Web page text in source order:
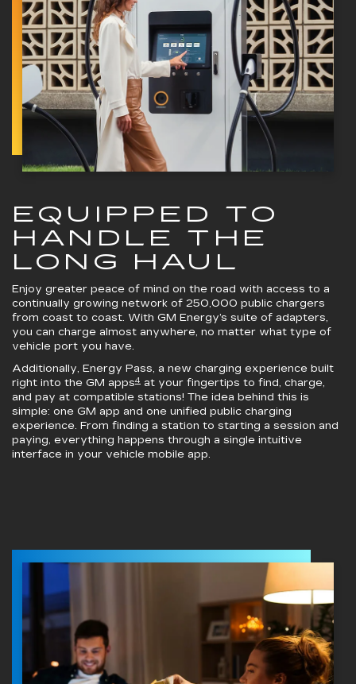
EQUIPPED TO
HANDLE THE
LONG HAUL
Enjoy greater peace of mind on the road with access to a
continually growing network of 250,000 public chargers
from coast to coast. With GM Energy’s suite of adapters,
you can charge almost anywhere, no matter what type of
vehicle port you have.
Additionally, Energy Pass, a new charging experience built
right into the GM apps4 at your fingertips to find, charge,
and pay at compatible stations! The idea behind this is
simple: one GM app and one unified public charging
experience. From finding a station to starting a session and
paying, everything happens through a single intuitive
interface in your vehicle mobile app.